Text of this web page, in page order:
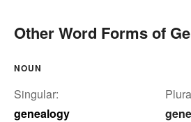
Other Word Forms of
NOUN
Singular:
genealogy